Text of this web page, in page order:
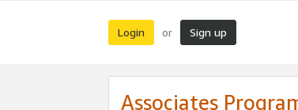
Login or Sign up
Associates